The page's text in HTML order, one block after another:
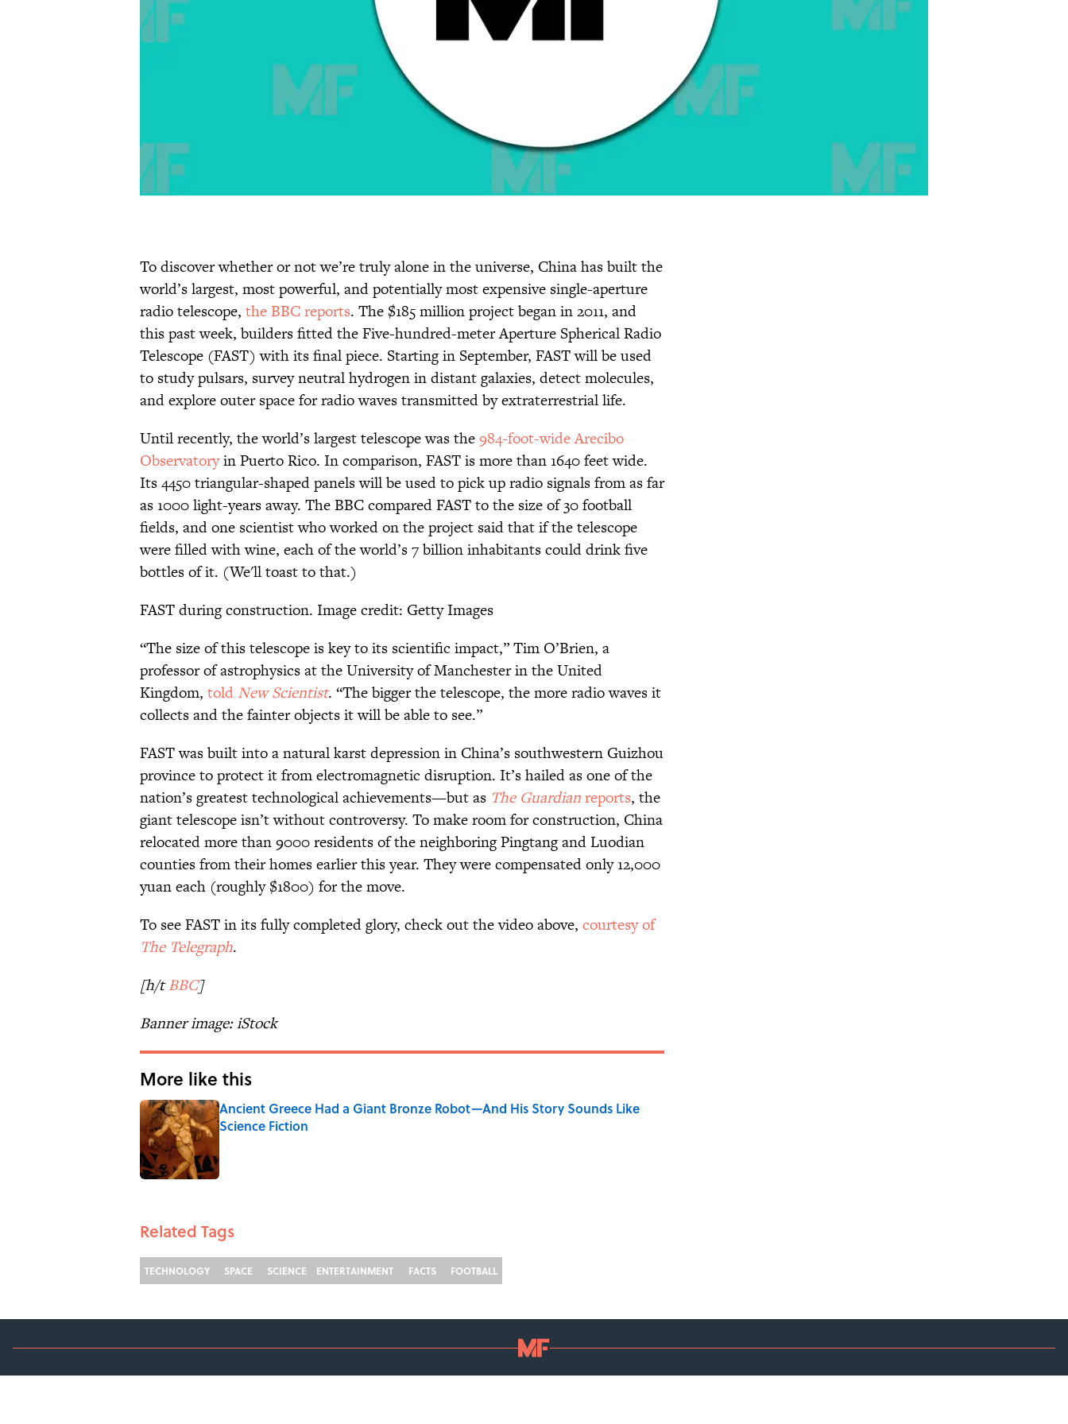
To discover whether or not we’re truly alone in the universe, China has built the
world’s largest, most powerful, and potentially most expensive single-aperture
radio telescope, the BBC reports. The $185 million project began in 2011, and
this past week, builders fitted the Five-hundred-meter Aperture Spherical Radio
Telescope (FAST) with its final piece. Starting in September, FAST will be used
to study pulsars, survey neutral hydrogen in distant galaxies, detect molecules,
and explore outer space for radio waves transmitted by extraterrestrial life.
Until recently, the world’s largest telescope was the984-foot-wide Arecibo
Observatoryin Puerto Rico. In comparison, FAST is more than 1640 feet wide.
Its 4450 triangular-shaped panels will be used to pick up radio signals from as far
as 1000 light-years away. The BBC compared FAST to the size of 30 football
fields, and one scientist who worked on the project said that if the telescope
were filled with wine, each of the world’s 7 billion inhabitants could drink five
bottles of it. (We'll toast to that.)
FAST during construction. Image credit: Getty Images
“The size of this telescope is key to its scientific impact,” Tim O’Brien, a
professor of astrophysics at the University of Manchester in the United
Kingdom, told New Scientist. “The bigger the telescope, the more radio waves it
collects and the fainter objects it will be able to see.”
FAST was built into a natural karst depression in China’s southwestern Guizhou
province to protect it from electromagnetic disruption. It’s hailed as one of the
nation’s greatest technological achievements—but as The Guardianreports, the
giant telescope isn’t without controversy. To make room for construction, China
relocated more than 9000 residents of the neighboring Pingtang and Luodian
counties from their homes earlier this year. They were compensated only 12,000
yuan each (roughly $1800) for the move.
To see FAST in its fully completed glory, check out the video above, courtesy of
The Telegraph.
[h/tBBC]
Banner image: iStock
More like this
Ancient Greece Had a Giant Bronze Robot—And His Story Sounds Like
Science Fiction
Related Tags
TECHNOLOGY SPACE SCIENCE ENTERTAINMENT FACTS FOOTBALL